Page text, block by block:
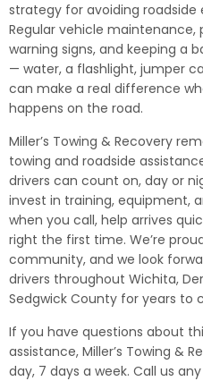
strategy for avoiding
Regular vehicle
warning signs, and keeping a
— water, a flashlight, jumper
can make a real difference
happens on the road.
Miller’s Towing & Recovery
towing and roadside
drivers can count on, day or
invest in training, equipment,
when you call, help arrives
right the first time. We’re
community, and we look
drivers throughout Wichita,
Sedgwick County for years to
If you have questions about
assistance, Miller’s Towing &
day, 7 days a week. Call us